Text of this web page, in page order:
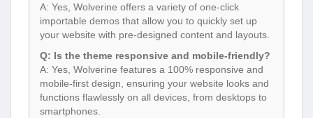
A: Yes, Wolverine offers a variety of one-click
importable demos that allow you to quickly set up
your website with pre-designed content and layouts.
Q: Is the theme responsive and mobile-friendly?
A: Yes, Wolverine features a 100% responsive and
mobile-first design, ensuring your website looks and
functions flawlessly on all devices, from desktops to
smartphones.